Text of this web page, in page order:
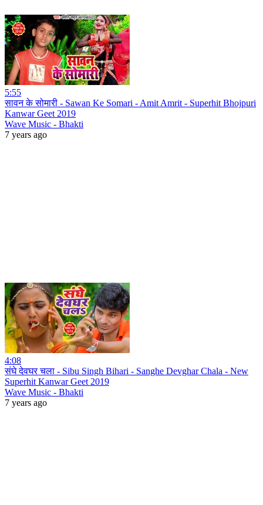
5:55
सावन के सोमारी - Sawan Ke Somari - Amit Amrit - Superhit Bhojpuri
Kanwar Geet 2019
Wave Music - Bhakti
7 years ago
4:08
संघे देवघर चला - Sibu Singh Bihari - Sanghe Devghar Chala - New
Superhit Kanwar Geet 2019
Wave Music - Bhakti
7 years ago